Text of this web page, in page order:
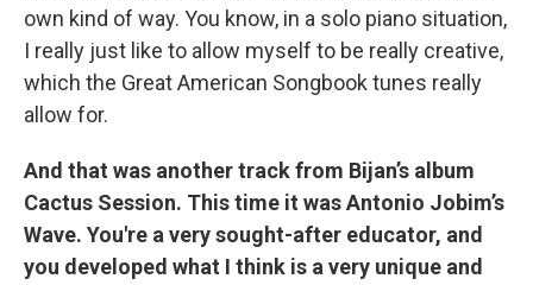
own kind of way. You know, in a solo piano situation,
I really just like to allow myself to be really creative,
which the Great American Songbook tunes really
allow for.
And that was another track from Bijan’s album
Cactus Session. This time it was Antonio Jobim’s
Wave. You're a very sought-after educator, and
you developed what I think is a very unique and